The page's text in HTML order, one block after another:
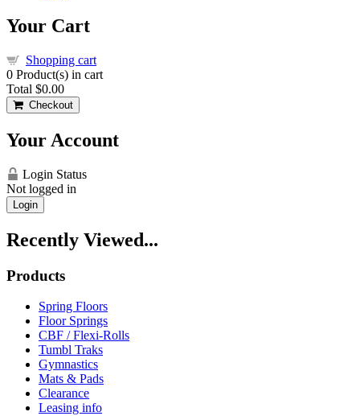
Your Cart
Shopping cart
0 Product(s) in cart
Total $0.00
Checkout
Your Account
Login Status
Not logged in
Login
Recently Viewed...
Products
Spring Floors
Floor Springs
CBF / Flexi-Rolls
Tumbl Traks
Gymnastics
Mats & Pads
Clearance
Leasing info